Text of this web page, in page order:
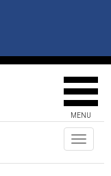
MENU
Toggle